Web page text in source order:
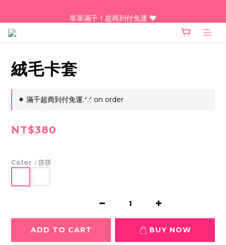
台灣人最愛的諧音梗LINE動態貼圖熱騰騰上架中！點我！
絨毛卡套
✷ 滿千超商到付免運.ᐟ.ᐟ on order
NT$380
Color : 莎莎
ADD TO CART BUY NOW